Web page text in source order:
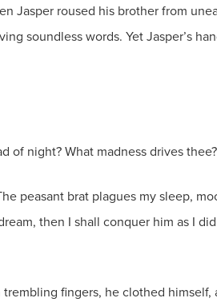
Jasper roused his brother from
soundless words. Yet Jasper’s
of night? What madness drives
peasant brat plagues my sleep,
then I shall conquer him as I
fingers, he clothed